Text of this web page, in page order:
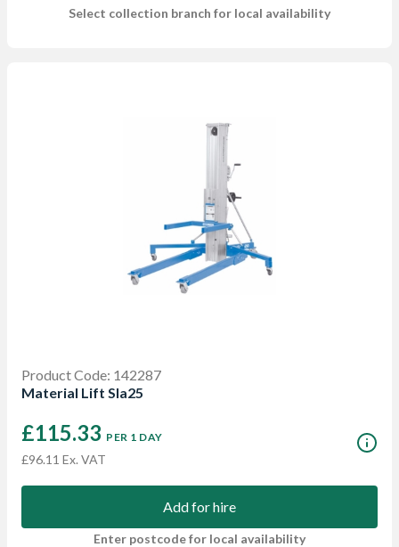
Select collection branch for local availability
Product Code: 142287
Material Lift Sla25
£115.33 PER 1 DAY
£96.11 Ex. VAT
Add for hire
Enter postcode for local availability